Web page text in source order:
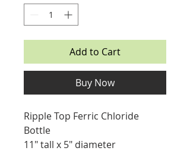
Add to Cart
Buy Now
Ripple Top Ferric Chloride
Bottle
11" tall x 5" diameter